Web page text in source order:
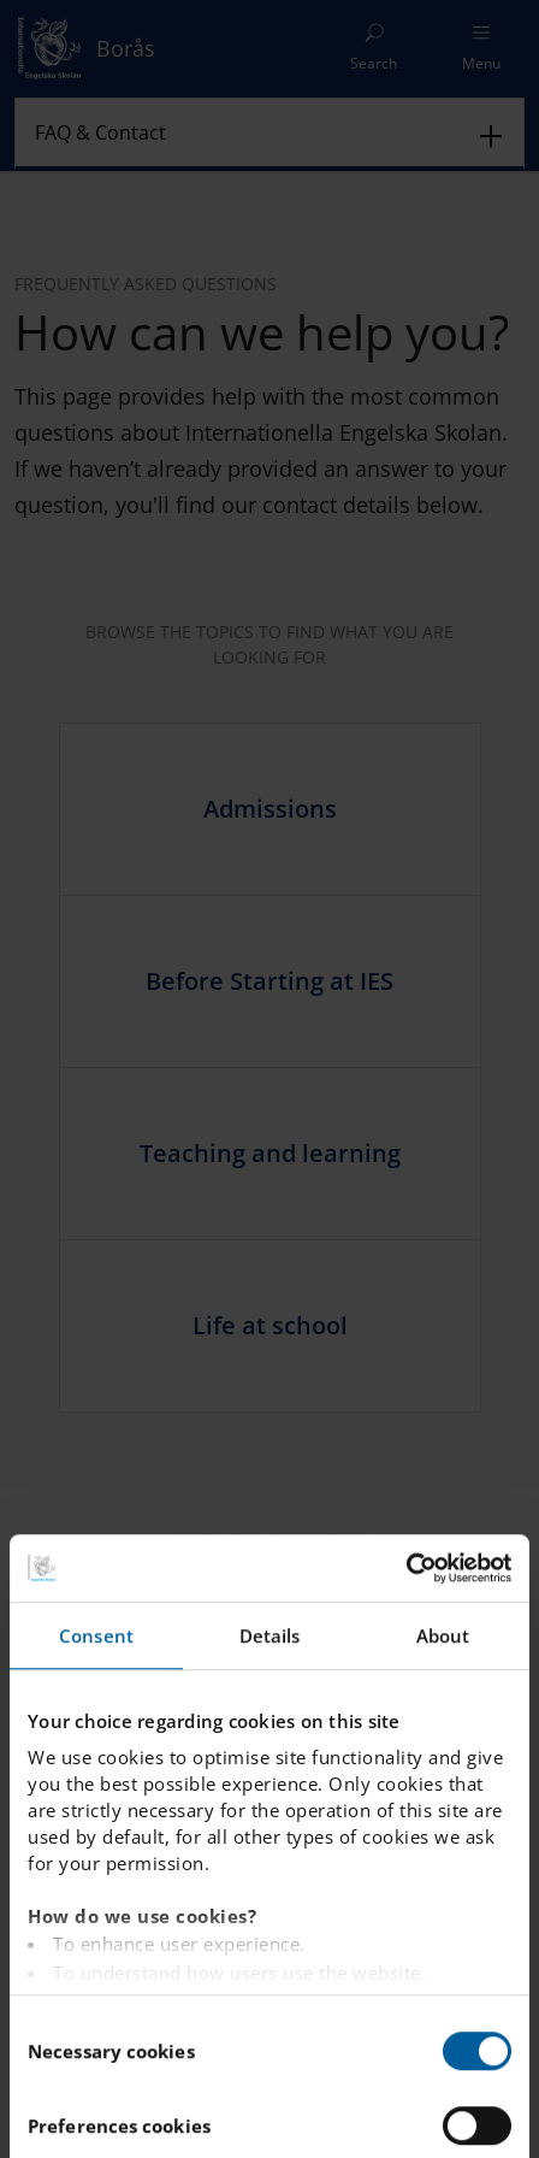
Consent Details About
Your choice regarding cookies on this site
We use cookies to optimise site functionality and give
you the best possible experience. Only cookies that
are strictly necessary for the operation of this site are
used by default, for all other types of cookies we ask
for your permission.
How do we use cookies?
To enhance user experience.
To understand how users use the website.
Analysing the website for marketing and
To provide ads on other websites based on your
To track whether or not a visitor is logged in.
To provide embedded content from third-party
Necessary cookies
Preferences cookies
Borås
Search Menu
FREQUENTLY ASKED QUESTIONS
How can we help you?
This page provides help with the most common
questions about Internationella Engelska Skolan.
If we haven’t already provided an answer to your
question, you'll find our contact details below.
BROWSE THE TOPICS TO FIND WHAT YOU ARE
LOOKING FOR
Admissions
Before Starting at IES
Teaching and learning
Life at school
CONTACT INFORMATION
touch?
DEPART
MENT
TELEPH
ONE
E-MAIL
Administration033-722
22 50
info. boras
@engelsk
Junior
Club
070-713
06 00
073-303
b.